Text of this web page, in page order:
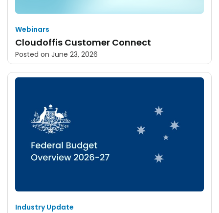
Webinars
Cloudoffis Customer Connect
Posted on June 23, 2026
Industry Update